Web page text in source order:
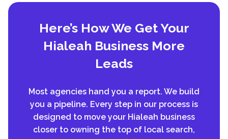
Here’s How We Get Your
Hialeah Business More
Leads
Most agencies hand you a report. We build
you a pipeline. Every step in our process is
designed to move your Hialeah business
closer to owning the top of local search,